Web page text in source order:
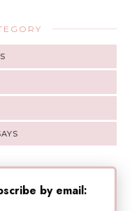
by email: